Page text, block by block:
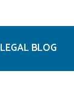
LEGAL BLOG